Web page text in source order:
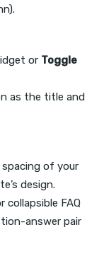
or Toggle
as the title and
of your
design.
collapsible FAQ
answer pair